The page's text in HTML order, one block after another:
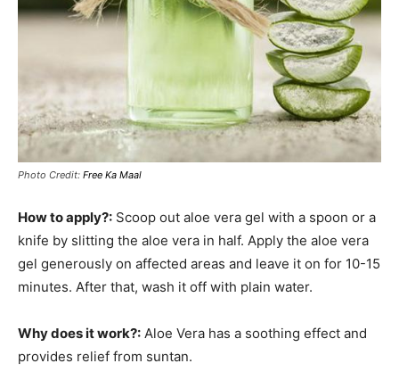
Photo Credit: Free Ka Maal
How to apply?: Scoop out aloe vera gel with a spoon or a
knife by slitting the aloe vera in half. Apply the aloe vera
gel generously on affected areas and leave it on for 10-15
minutes. After that, wash it off with plain water.
Why does it work?: Aloe Vera has a soothing effect and
provides relief from suntan.